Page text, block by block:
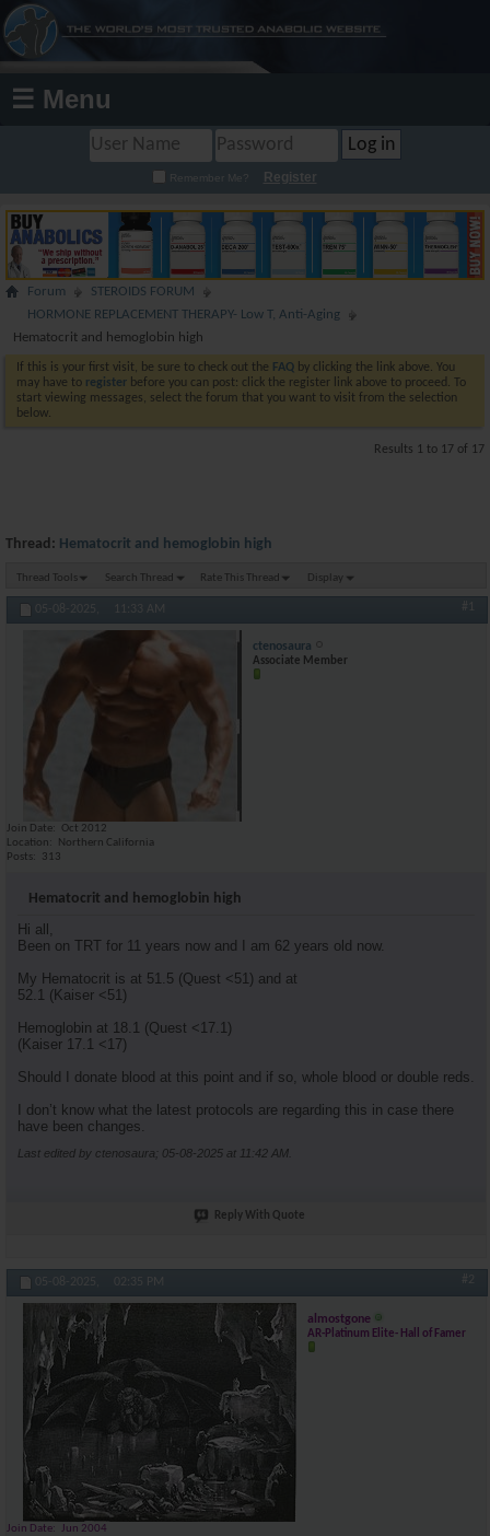
☰ Menu
Remember Me? Register
Forum
STEROIDS FORUM
HORMONE REPLACEMENT THERAPY- Low T, Anti-Aging
Hematocrit and hemoglobin high
If this is your first visit, be sure to check out the FAQ by clicking the link above. You
may have to register before you can post: click the register link above to proceed. To
start viewing messages, select the forum that you want to visit from the selection
below.
Results 1 to 17 of 17
Thread: Hematocrit and hemoglobin high
Thread Tools Search Thread Rate This Thread Display
05-08-2025, 11:33 AM #1
ctenosaura
Associate Member
Join Date
Oct 2012
Location
Northern California
Posts
313
Hematocrit and hemoglobin high
Hi all,
Been on TRT for 11 years now and I am 62 years old now.
My Hematocrit is at 51.5 (Quest <51) and at
52.1 (Kaiser <51)
Hemoglobin at 18.1 (Quest <17.1)
(Kaiser 17.1 <17)
Should I donate blood at this point and if so, whole blood or double reds.
I don’t know what the latest protocols are regarding this in case there
have been changes.
Last edited by ctenosaura; 05-08-2025 at 11:42 AM
Reply With Quote
05-08-2025, 02:35 PM #2
almostgone
AR-Platinum Elite- Hall of Famer
Join Date
Jun 2004